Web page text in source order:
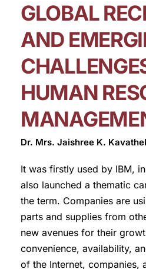
GLOBAL
AND
HUMAN
Dr. Mrs. Jaishree K.
It was firstly used by IBM,
also launched a thematic
the term. Companies are
parts and supplies from
new avenues for their
convenience, availability,
of the Internet, companies,